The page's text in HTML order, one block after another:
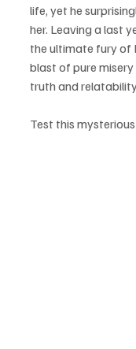
life, yet he
her. Leaving a last
the ultimate fury of
blast of pure
truth and
Test this